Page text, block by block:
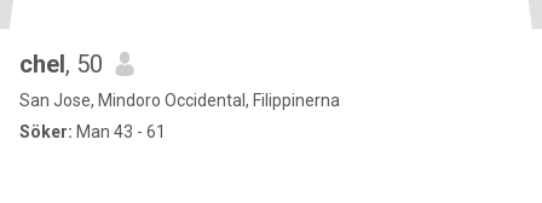
chel, 50
San Jose, Mindoro Occidental, Filippinerna
Söker: Man 43 - 61